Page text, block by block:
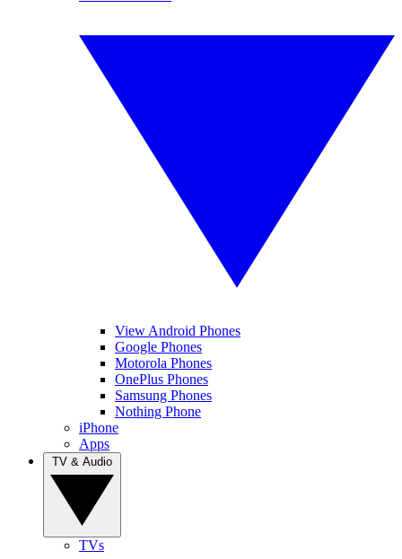
View Android Phones
Google Phones
Motorola Phones
OnePlus Phones
Samsung Phones
Nothing Phone
iPhone
Apps
TVs